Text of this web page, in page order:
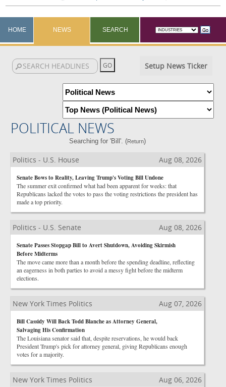
HOME NEWS SEARCH
Setup News Ticker
POLITICAL NEWS
Searching for 'Bill'. (Return)
Politics - U.S. House Aug 08, 2026
Senate Bows to Reality, Leaving Trump's Voting Bill Undone
The summer exit confirmed what had been apparent for weeks: that
Republicans lacked the votes to pass the voting restrictions the president has
made a top priority.
Politics - U.S. Senate Aug 08, 2026
Senate Passes Stopgap Bill to Avert Shutdown, Avoiding Skirmish
Before Midterms
The move came more than a month before the spending deadline, reflecting
an eagerness in both parties to avoid a messy fight before the midterm
elections.
New York Times Politics Aug 07, 2026
Bill Cassidy Will Back Todd Blanche as Attorney General,
Salvaging His Confirmation
The Louisiana senator said that, despite reservations, he would back
President Trump's pick for attorney general, giving Republicans enough
votes for a majority.
New York Times Politics Aug 06, 2026